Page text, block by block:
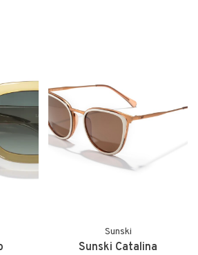
Sunski
Sunski Catalina